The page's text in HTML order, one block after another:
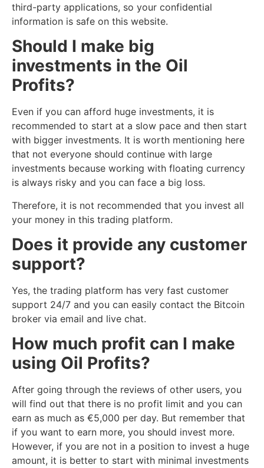
third-party applications, so your confidential
information is safe on this website.
Should I make big
investments in the Oil
Profits?
Even if you can afford huge investments, it is
recommended to start at a slow pace and then start
with bigger investments. It is worth mentioning here
that not everyone should continue with large
investments because working with floating currency
is always risky and you can face a big loss.
Therefore, it is not recommended that you invest all
your money in this trading platform.
Does it provide any customer
support?
Yes, the trading platform has very fast customer
support 24/7 and you can easily contact the Bitcoin
broker via email and live chat.
How much profit can I make
using Oil Profits?
After going through the reviews of other users, you
will find out that there is no profit limit and you can
earn as much as €5,000 per day. But remember that
if you want to earn more, you should invest more.
However, if you are not in a position to invest a huge
amount, it is better to start with minimal investments